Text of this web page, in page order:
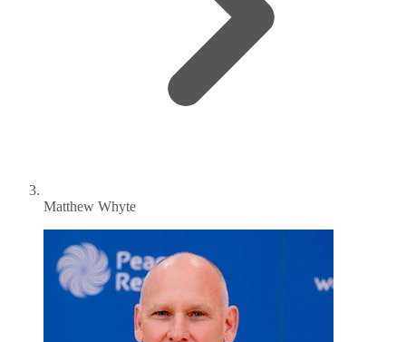
Matthew Whyte